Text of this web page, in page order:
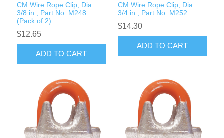
CM Wire Rope Clip, Dia.
3/8 in., Part No. M248
(Pack of 2)
$12.65
ADD TO CART
CM Wire Rope Clip, Dia.
3/4 in., Part No. M252
$14.30
ADD TO CART